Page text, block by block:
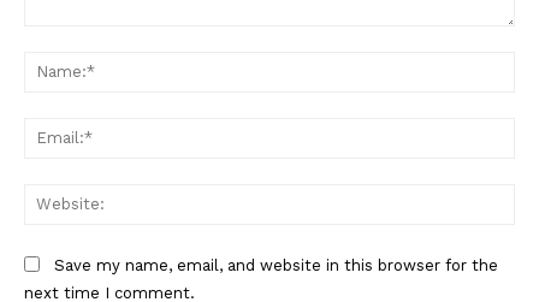
Save my name, email, and website in this browser for the
next time I comment.